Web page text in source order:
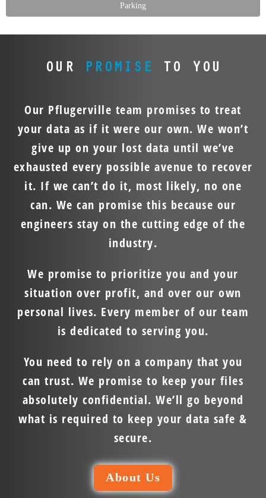
Parking
OUR PROMISE TO YOU
Our Pflugerville team promises to treat
your data as if it were our own. We won’t
give up on your lost data until we’ve
exhausted every possible avenue to recover
it. If we can’t do it, most likely, no one
can. We can promise this because our
engineers stay on the cutting edge of the
industry.
We promise to prioritize you and your
situation over profit, and over our own
personal lives. Every member of our team
is dedicated to serving you.
You need to rely on a company that you
can trust. We promise to keep your files
absolutely confidential. We’ll go beyond
what is required to keep your data safe &
secure.
About Us